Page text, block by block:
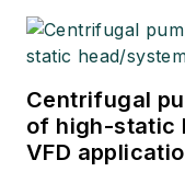
Centrifugal
of high-static
VFD